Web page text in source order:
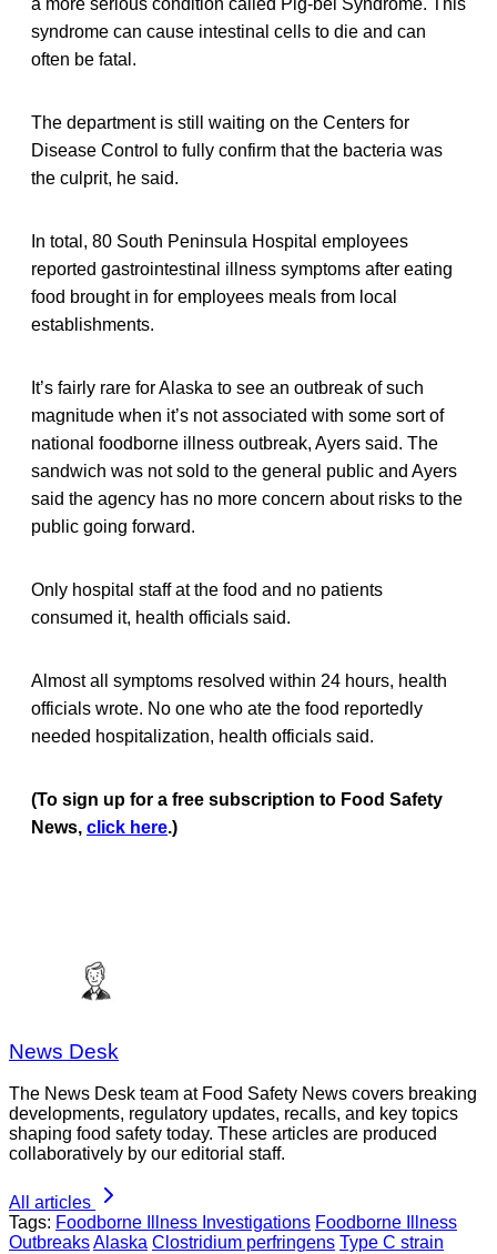
a more serious condition called Pig-bel Syndrome. This
syndrome can cause intestinal cells to die and can
often be fatal.
The department is still waiting on the Centers for
Disease Control to fully confirm that the bacteria was
the culprit, he said.
In total, 80 South Peninsula Hospital employees
reported gastrointestinal illness symptoms after eating
food brought in for employees meals from local
establishments.
It’s fairly rare for Alaska to see an outbreak of such
magnitude when it’s not associated with some sort of
national foodborne illness outbreak, Ayers said. The
sandwich was not sold to the general public and Ayers
said the agency has no more concern about risks to the
public going forward.
Only hospital staff at the food and no patients
consumed it, health officials said.
Almost all symptoms resolved within 24 hours, health
officials wrote. No one who ate the food reportedly
needed hospitalization, health officials said.
(To sign up for a free subscription to Food Safety
News, click here.)
News Desk
The News Desk team at Food Safety News covers breaking
developments, regulatory updates, recalls, and key topics
shaping food safety today. These articles are produced
collaboratively by our editorial staff.
All articles
Tags: Foodborne Illness Investigations Foodborne Illness
OutbreaksAlaska Clostridium perfringens Type C strain